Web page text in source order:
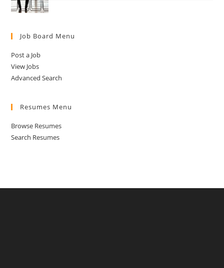
Job Board Menu
Post a Job
View Jobs
Advanced Search
Resumes Menu
Browse Resumes
Search Resumes